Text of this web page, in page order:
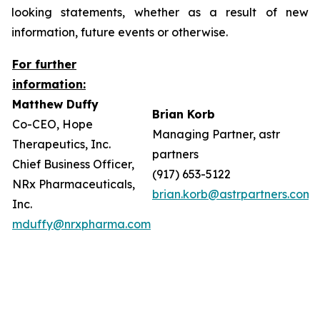
looking statements, whether as a result of new
information, future events or otherwise.
For further
information:
Matthew Duffy
Co-CEO, Hope
Therapeutics, Inc.
Chief Business Officer,
NRx Pharmaceuticals,
Inc.
mduffy@nrxpharma.com
Brian Korb
Managing Partner, astr
partners
(917) 653-5122
brian.korb@astrpartners.com